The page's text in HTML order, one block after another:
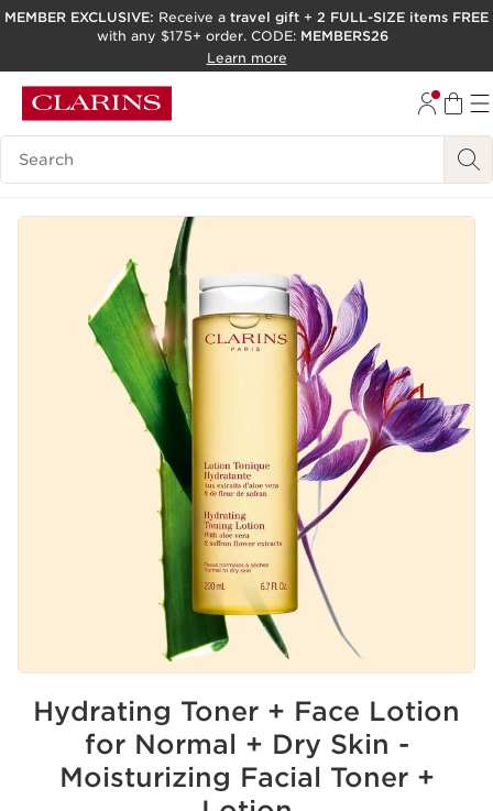
SKIP TO PAGE CONTENT
ACCESSIBILITY TOOL
MEMBER EXCLUSIVE: Receive a travel gift + 2 FULL-SIZE items FREE
with any $175+ order. CODE: MEMBERS26
Learn more
Search Legend
Hydrating Toner + Face Lotion
for Normal + Dry Skin -
Moisturizing Facial Toner +